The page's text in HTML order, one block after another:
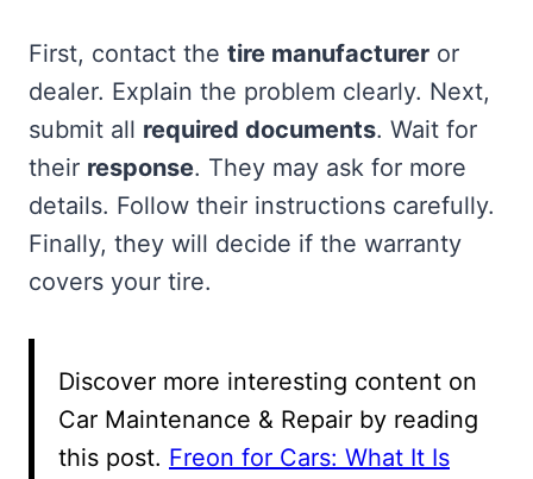
First, contact the tire manufacturer or
dealer. Explain the problem clearly. Next,
submit all required documents. Wait for
their response. They may ask for more
details. Follow their instructions carefully.
Finally, they will decide if the warranty
covers your tire.
Discover more interesting content on
Car Maintenance & Repair by reading
this post. Freon for Cars: What It Is